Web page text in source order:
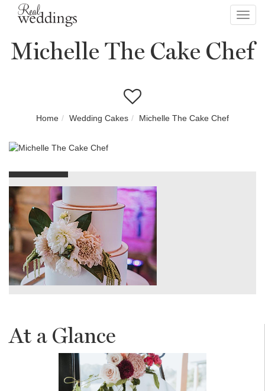
Michelle The Cake Chef
Home Wedding Cakes Michelle The Cake Chef
At a Glance